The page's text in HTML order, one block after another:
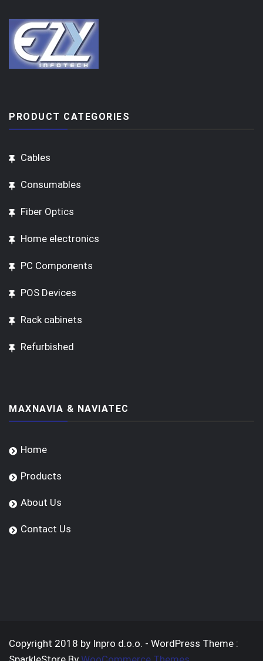
PRODUCT CATEGORIES
Cables
Consumables
Fiber Optics
Home electronics
PC Components
POS Devices
Rack cabinets
Refurbished
MAXNAVIA & NAVIATEC
Home
Products
About Us
Contact Us
Copyright 2018 by Inpro d.o.o. - WordPress Theme :